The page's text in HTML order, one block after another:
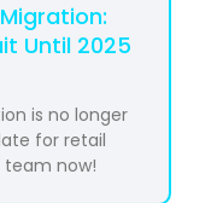
Until 2025
is no longer
for retail
team now!